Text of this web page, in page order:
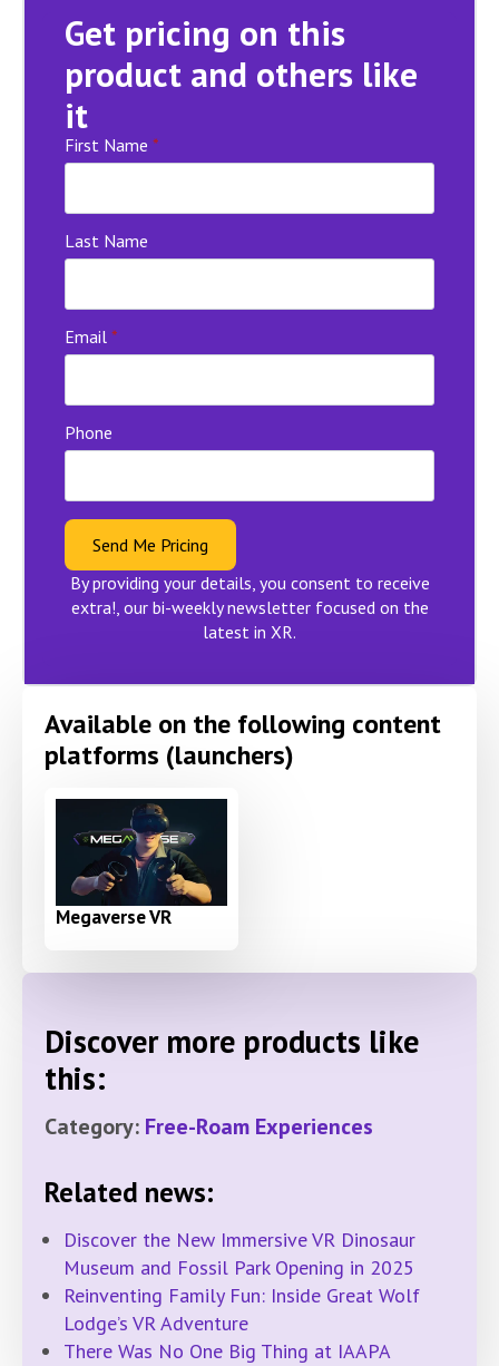
Get pricing on this
product and others like
it
First Name *
Last Name
Email *
Phone
Send Me Pricing
By providing your details, you consent to receive
extra!, our bi-weekly newsletter focused on the
latest in XR.
Available on the following content
platforms (launchers)
Megaverse VR
Discover more products like
this:
Category: Free-Roam Experiences
Related news:
Discover the New Immersive VR Dinosaur
Museum and Fossil Park Opening in 2025
Reinventing Family Fun: Inside Great Wolf
Lodge’s VR Adventure
There Was No One Big Thing at IAAPA